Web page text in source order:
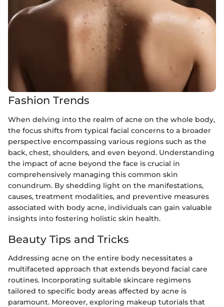
Fashion Trends
When delving into the realm of acne on the whole body,
the focus shifts from typical facial concerns to a broader
perspective encompassing various regions such as the
back, chest, shoulders, and even beyond. Understanding
the impact of acne beyond the face is crucial in
comprehensively managing this common skin
conundrum. By shedding light on the manifestations,
causes, treatment modalities, and preventive measures
associated with body acne, individuals can gain valuable
insights into fostering holistic skin health.
Beauty Tips and Tricks
Addressing acne on the entire body necessitates a
multifaceted approach that extends beyond facial care
routines. Incorporating suitable skincare regimens
tailored to specific body areas affected by acne is
paramount. Moreover, exploring makeup tutorials that